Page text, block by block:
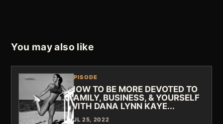
You may also like
EPISODE
HOW TO BE MORE DEVOTED TO
FAMILY, BUSINESS, & YOURSELF
WITH DANA LYNN KAYE...
JUL 25, 2022